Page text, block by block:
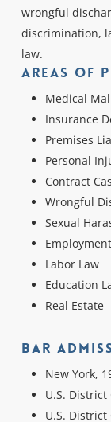
wrongful
discrimination,
law.
Areas Of
Medical
Insurance
Premises
Personal
Contract
Wrongful
Sexual
Labor Law
Education
Real Estate
Bar
New York,
U.S.
U.S.